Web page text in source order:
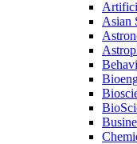
Asian